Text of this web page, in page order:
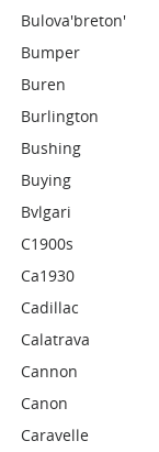
Bulova'breton'
Bumper
Buren
Burlington
Bushing
Buying
Bvlgari
C1900s
Ca1930
Cadillac
Calatrava
Cannon
Canon
Caravelle